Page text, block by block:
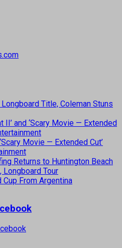
Title, Coleman Stuns
II’ and ‘Scary Movie — Extended
Movie — Extended Cut’
Returns to Huntington Beach
Longboard Tour
Cup From Argentina